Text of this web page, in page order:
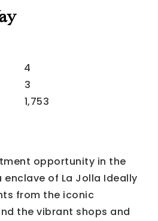
4
3
1,753
opportunity in the
of La Jolla Ideally
from the iconic
the vibrant shops and